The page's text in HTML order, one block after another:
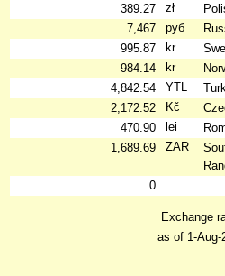
389.27
zł
7,467
руб
995.87
kr
984.14
kr
4,842.54
YTL
2,172.52
Kč
470.90
lei
1,689.69
ZAR
0
Exchange
as of 1-Aug-